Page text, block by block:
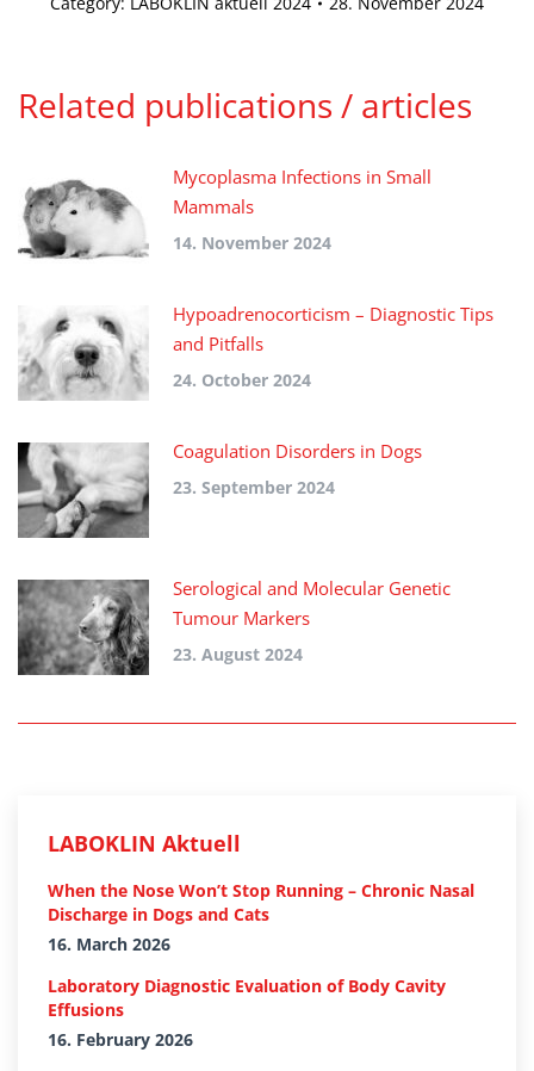
Related publications / articles
Mycoplasma Infections in Small
Mammals
14. November 2024
Hypoadrenocorticism – Diagnostic Tips
and Pitfalls
24. October 2024
Coagulation Disorders in Dogs
23. September 2024
Serological and Molecular Genetic
Tumour Markers
23. August 2024
LABOKLIN Aktuell
When the Nose Won’t Stop Running – Chronic Nasal
Discharge in Dogs and Cats
16. March 2026
Laboratory Diagnostic Evaluation of Body Cavity
Effusions
16. February 2026